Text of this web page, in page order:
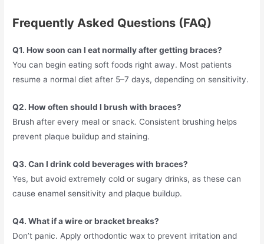
Frequently Asked Questions (FAQ)
Q1. How soon can I eat normally after getting braces?
You can begin eating soft foods right away. Most patients
resume a normal diet after 5–7 days, depending on sensitivity.
Q2. How often should I brush with braces?
Brush after every meal or snack. Consistent brushing helps
prevent plaque buildup and staining.
Q3. Can I drink cold beverages with braces?
Yes, but avoid extremely cold or sugary drinks, as these can
cause enamel sensitivity and plaque buildup.
Q4. What if a wire or bracket breaks?
Don’t panic. Apply orthodontic wax to prevent irritation and